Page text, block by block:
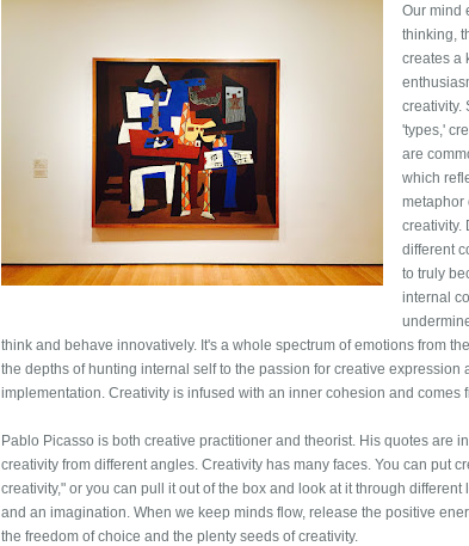
Our mind
thinking,
creates a
creativity.
'types,'
are
which
metaphor
creativity.
different
to truly
internal
think and behave innovatively. It's a whole spectrum of emotions from
the depths of hunting internal self to the passion for creative expression
implementation. Creativity is infused with an inner cohesion and comes
Pablo Picasso is both creative practitioner and theorist. His quotes are
creativity from different angles. Creativity has many faces. You can put
creativity," or you can pull it out of the box and look at it through
and an imagination. When we keep minds flow, release the positive
the freedom of choice and the plenty seeds of creativity.